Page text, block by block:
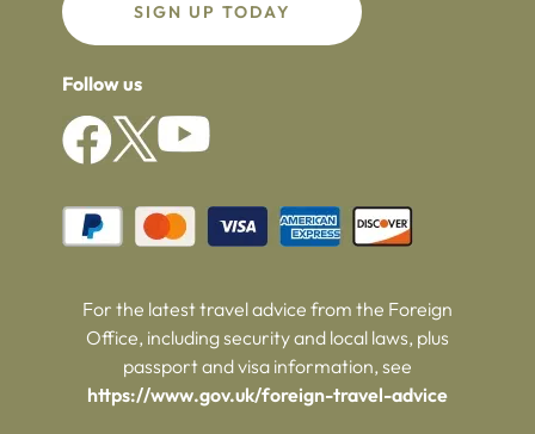
SIGN UP TODAY
Follow us
For the latest travel advice from the Foreign
Office, including security and local laws, plus
passport and visa information, see
https://www.gov.uk/foreign-travel-advice